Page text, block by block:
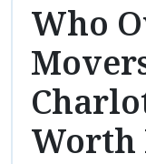
Who
Worth